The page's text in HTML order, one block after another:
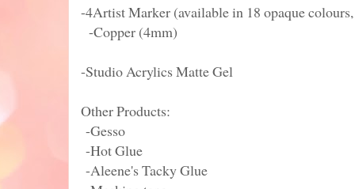
-4Artist Marker (available in 18 opaque
-Copper (4mm)
-Studio Acrylics Matte Gel
Other Products:
-Gesso
-Hot Glue
-Aleene's Tacky Glue